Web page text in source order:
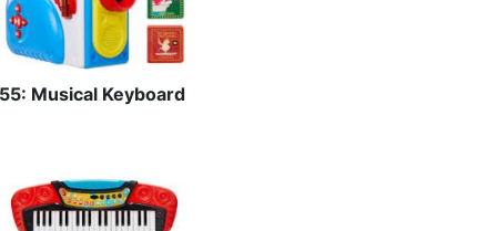
Musical Keyboard